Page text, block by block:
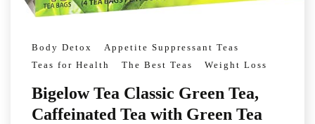
Body Detox
Appetite Suppressant Teas
Teas for Health
The Best Teas Weight Loss
Bigelow Tea Classic Green Tea,
Caffeinated Tea with Green Tea